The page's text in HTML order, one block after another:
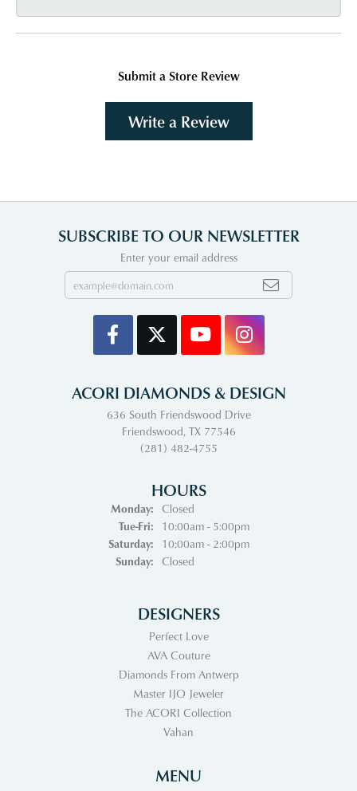
Submit a Store Review
Write a Review
SUBSCRIBE TO OUR NEWSLETTER
Enter your email address
ACORI DIAMONDS & DESIGN
636 South Friendswood Drive
Friendswood, TX 77546
(281) 482-4755
HOURS
Monday:
Closed
Tue-Fri:Tuesday - Friday:
10:00am - 5:00pm
Saturday:
10:00am - 2:00pm
Sunday:
Closed
DESIGNERS
Perfect Love
AVA Couture
Diamonds From Antwerp
Master IJO Jeweler
The ACORI Collection
Vahan
MENU